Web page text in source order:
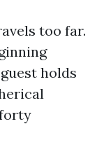
too far.
holds